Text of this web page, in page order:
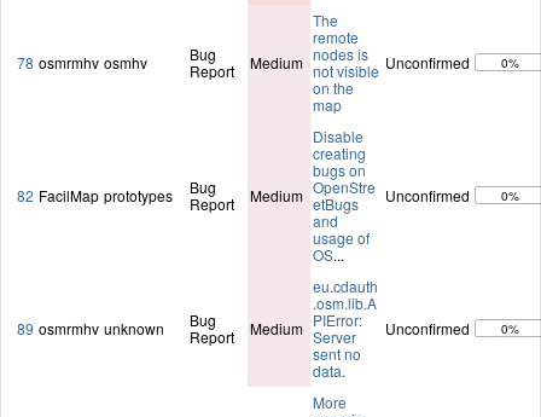
78 osmrmhv osmhv
Bug
Report
Medium
The
remote
nodes is
not visible
on the
map
Unconfirmed 0%
82 FacilMap prototypes
Bug
Report
Medium
Disable
creating
bugs on
OpenStre
etBugs
and
usage of
OS...
Unconfirmed 0%
89 osmrmhv unknown
Bug
Report
Medium
eu.cdauth
.osm.lib.A
PIError:
Server
sent no
data.
Unconfirmed 0%
More